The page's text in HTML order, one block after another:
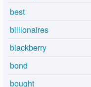
best
billionaires
blackberry
bond
bought